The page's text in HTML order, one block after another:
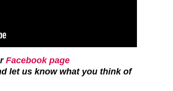
Facebook page
let us know what you think of